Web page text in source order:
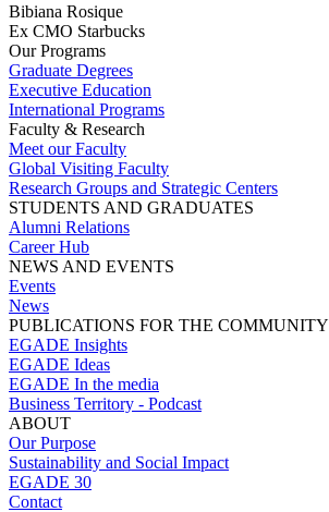
Bibiana Rosique
Ex CMO Starbucks
Our Programs
Graduate Degrees
Executive Education
International Programs
Faculty & Research
Meet our Faculty
Global Visiting Faculty
Research Groups and Strategic Centers
STUDENTS AND GRADUATES
Alumni Relations
Career Hub
NEWS AND EVENTS
Events
News
PUBLICATIONS FOR THE COMMUNITY
EGADE Insights
EGADE Ideas
EGADE In the media
Business Territory - Podcast
ABOUT
Our Purpose
Sustainability and Social Impact
EGADE 30
Contact